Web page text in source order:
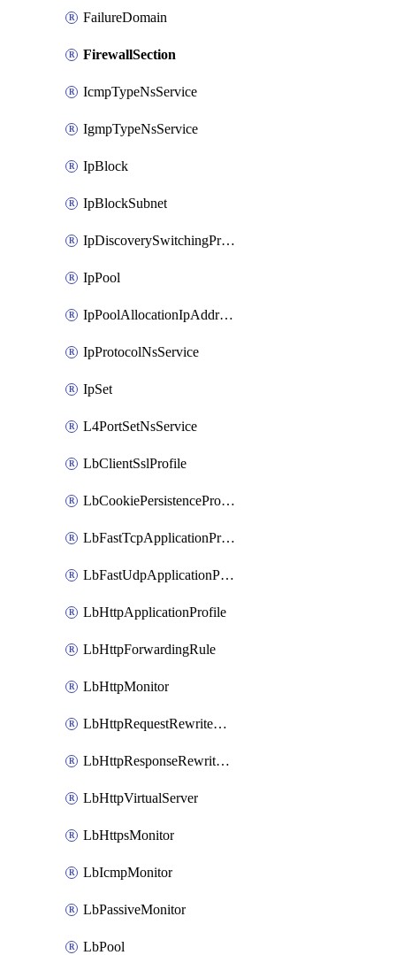
FailureDomain
FirewallSection
IcmpTypeNsService
IgmpTypeNsService
IpBlock
IpBlockSubnet
IpDiscoverySwitchingProfile
IpPool
IpPoolAllocationIpAddress
IpProtocolNsService
IpSet
L4PortSetNsService
LbClientSslProfile
LbCookiePersistenceProfile
LbFastTcpApplicationProfile
LbFastUdpApplicationProfile
LbHttpApplicationProfile
LbHttpForwardingRule
LbHttpMonitor
LbHttpRequestRewriteRule
LbHttpResponseRewriteRule
LbHttpVirtualServer
LbHttpsMonitor
LbIcmpMonitor
LbPassiveMonitor
LbPool